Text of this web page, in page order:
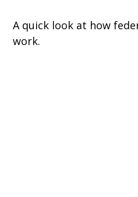
A quick look at how
work.